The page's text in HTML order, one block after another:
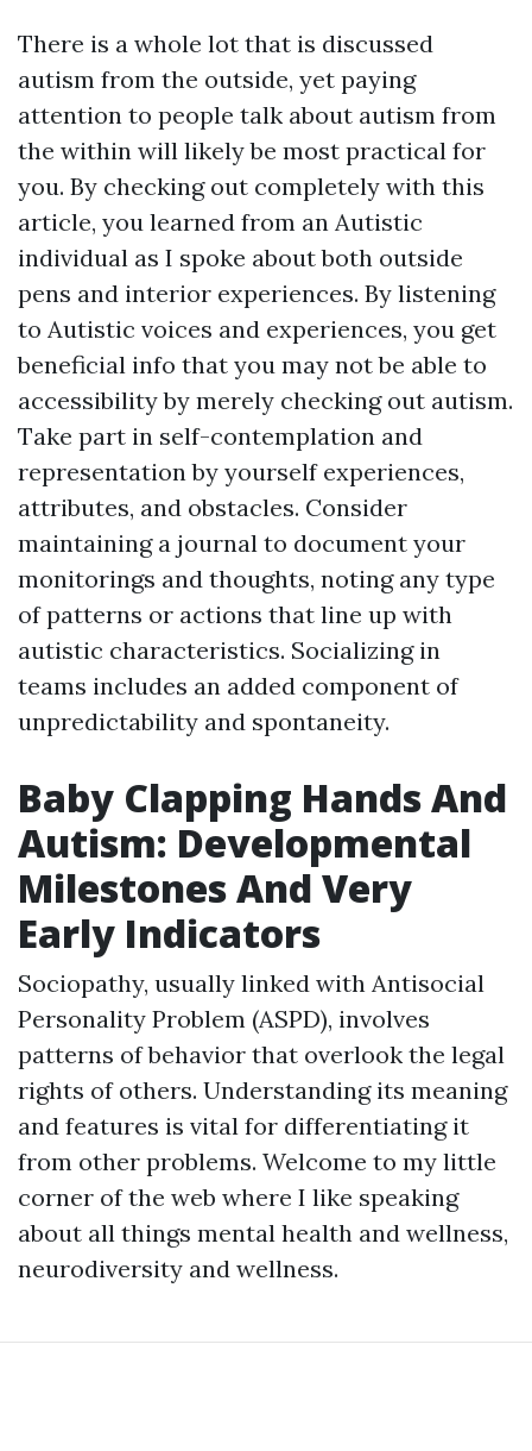
There is a whole lot that is discussed
autism from the outside, yet paying
attention to people talk about autism from
the within will likely be most practical for
you. By checking out completely with this
article, you learned from an Autistic
individual as I spoke about both outside
pens and interior experiences. By listening
to Autistic voices and experiences, you get
beneficial info that you may not be able to
accessibility by merely checking out autism.
Take part in self-contemplation and
representation by yourself experiences,
attributes, and obstacles. Consider
maintaining a journal to document your
monitorings and thoughts, noting any type
of patterns or actions that line up with
autistic characteristics. Socializing in
teams includes an added component of
unpredictability and spontaneity.
Baby Clapping Hands And
Autism: Developmental
Milestones And Very
Early Indicators
Sociopathy, usually linked with Antisocial
Personality Problem (ASPD), involves
patterns of behavior that overlook the legal
rights of others. Understanding its meaning
and features is vital for differentiating it
from other problems. Welcome to my little
corner of the web where I like speaking
about all things mental health and wellness,
neurodiversity and wellness.